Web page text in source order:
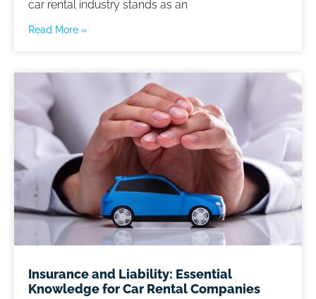
car rental industry stands as an
Read More »
Insurance and Liability: Essential
Knowledge for Car Rental Companies